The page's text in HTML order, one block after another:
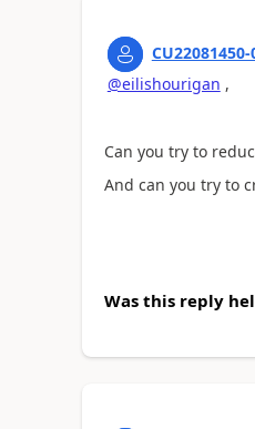
CU22081450-
@eilishourigan ,
Can you try to
And can you try to
Was this reply